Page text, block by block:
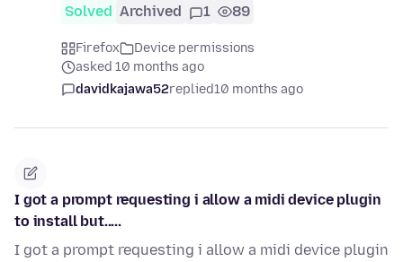
Solved Archived 1 89
Firefox
Device permissions
asked 10 months ago
davidkajawa52replied10 months ago
I got a prompt requesting i allow a midi device plugin
to install but.....
I got a prompt requesting i allow a midi device plugin